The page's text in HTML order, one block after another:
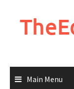
Main Menu